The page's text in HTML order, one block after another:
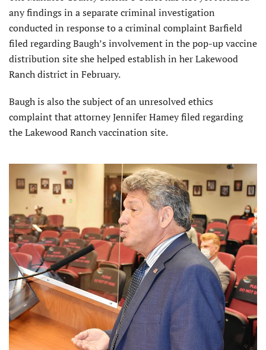
any findings in a separate criminal investigation
conducted in response to a criminal complaint Barfield
filed regarding Baugh’s involvement in the pop-up vaccine
distribution site she helped establish in her Lakewood
Ranch district in February.
Baugh is also the subject of an unresolved ethics
complaint that attorney Jennifer Hamey filed regarding
the Lakewood Ranch vaccination site.